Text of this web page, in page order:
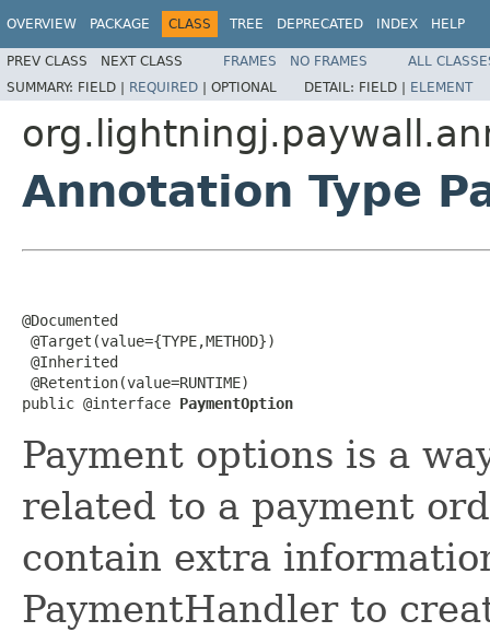
OVERVIEW PACKAGE CLASS TREE DEPRECATED INDEX HELP
PREV CLASS NEXT CLASS FRAMES NO FRAMES
ALL
SUMMARY: FIELD | REQUIRED | OPTIONAL DETAIL: FIELD | ELEMENT
Annotation Type
@Documented
@Target(value={TYPE,METHOD})
@Inherited
@Retention(value=RUNTIME)
public @interface PaymentOption
Payment options is a
related to a payment
contain extra
PaymentHandler to